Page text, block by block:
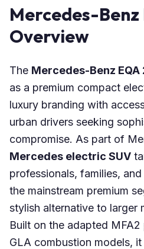
Mercedes-Benz
Overview
The Mercedes-Benz EQA
as a premium compact
luxury branding with
urban drivers seeking
compromise. As part of
Mercedes electric SUV
professionals, families,
the mainstream premium
stylish alternative to larger
Built on the adapted
GLA combustion models,